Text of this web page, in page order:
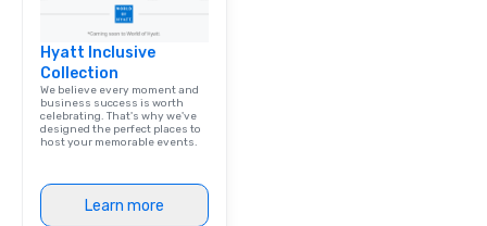
Hyatt Inclusive
Collection
We believe every moment and
business success is worth
celebrating. That's why we've
designed the perfect places to
host your memorable events.
Learn more